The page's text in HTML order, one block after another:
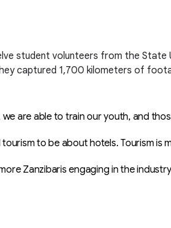
student volunteers from the
captured 1,700 kilometers of
are able to train our youth, and
to be about hotels. Tourism is
Zanzibaris engaging in the